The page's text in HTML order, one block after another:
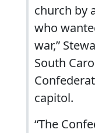
church by
who
war,”
South
capitol.
“The